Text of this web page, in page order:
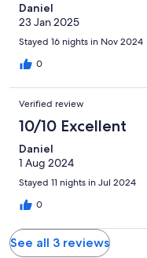
Daniel
23 Jan 2025
Stayed 16 nights in Nov 2024
0
Verified review
10/10 Excellent
Daniel
1 Aug 2024
Stayed 11 nights in Jul 2024
0
See all 3 reviews